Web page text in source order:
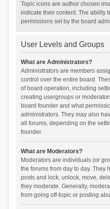
Topic icons are author chosen
indicate their content. The ability
permissions set by the board
User Levels and Groups
What are Administrators?
Administrators are members
control over the entire board.
of board operation, including
creating usergroups or
board founder and what
administrators. They may also
all forums, depending on the
founder.
What are Moderators?
Moderators are individuals (or
the forums from day to day. They
posts and lock, unlock, move,
they moderate. Generally,
from going off-topic or posting